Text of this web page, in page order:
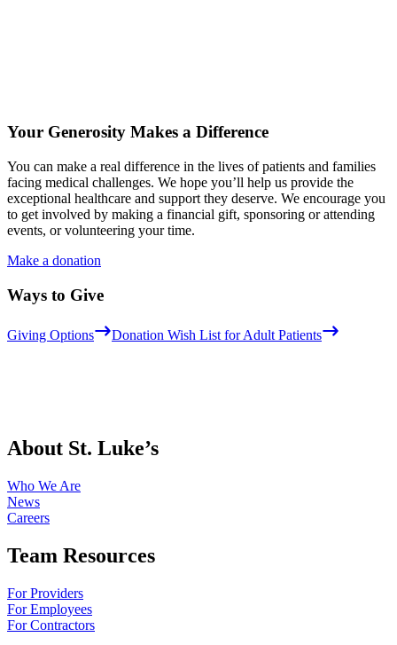
Your Generosity Makes a Difference
You can make a real difference in the lives of patients and families
facing medical challenges. We hope you’ll help us provide the
exceptional healthcare and support they deserve. We encourage you
to get involved by making a financial gift, sponsoring or attending
events, or volunteering your time.
Make a donation
Ways to Give
Giving Options Donation Wish List for Adult Patients
About St. Luke’s
Who We Are
News
Careers
Team Resources
For Providers
For Employees
For Contractors